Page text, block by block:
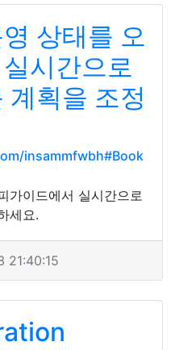
상태를 오
시간으로
계획을 조정
insammfwbh#Book
가이드에서 실시간으로
세요.
21:40:15